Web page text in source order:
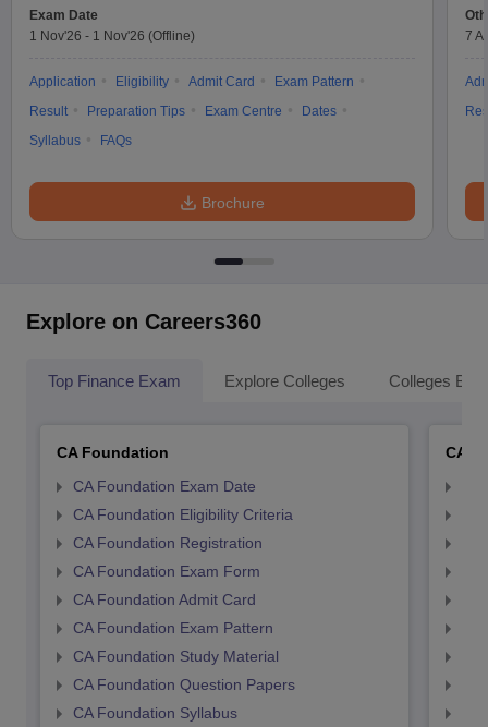
Exam Date
1 Nov'26 - 1 Nov'26 (Offline)
Application Eligibility Admit Card
Exam Pattern
Result
Preparation Tips Exam Centre
Dates
Syllabus
FAQs
Brochure
7
Explore on Careers360
Top Finance Exam Explore Colleges Colleges By
CA Foundation
CA Foundation Exam Date
CA Foundation Eligibility Criteria
CA Foundation Registration
CA Foundation Exam Form
CA Foundation Admit Card
CA Foundation Exam Pattern
CA Foundation Study Material
CA Foundation Question Papers
CA Foundation Syllabus
CA